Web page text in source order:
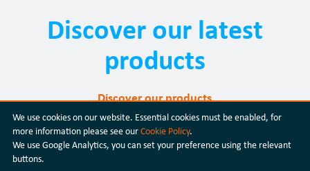
Discover our latest
products
Discover our products
We use cookies on our website. Essential cookies must be enabled, for
more information please see ourCookie Policy.
We use Google Analytics, you can set your preference using the relevant
buttons.